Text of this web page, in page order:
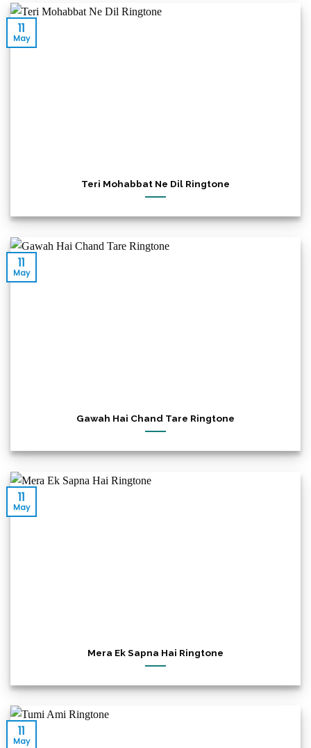
Teri Mohabbat Ne Dil Ringtone
11
May
Gawah Hai Chand Tare Ringtone
11
May
Mera Ek Sapna Hai Ringtone
11
May
11
May